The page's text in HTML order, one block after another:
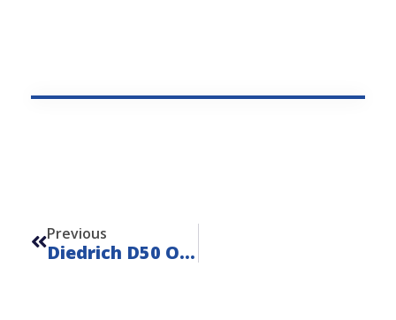
Previous
Diedrich D50 On Mack MD7 – Unit 22146